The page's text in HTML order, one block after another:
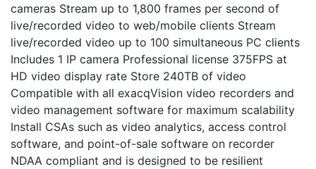
cameras Stream up to 1,800 frames per second of
live/recorded video to web/mobile clients Stream
live/recorded video up to 100 simultaneous PC clients
Includes 1 IP camera Professional license 375FPS at
HD video display rate Store 240TB of video
Compatible with all exacqVision video recorders and
video management software for maximum scalability
Install CSAs such as video analytics, access control
software, and point-of-sale software on recorder
NDAA compliant and is designed to be resilient